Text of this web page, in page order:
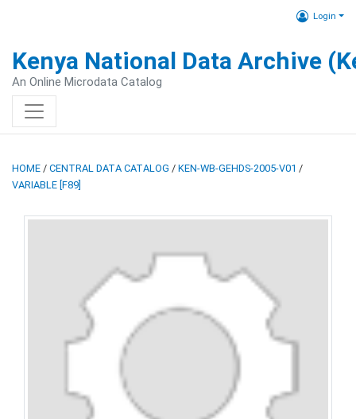
Login
Kenya National Data Archive
An Online Microdata Catalog
HOME / CENTRAL DATA CATALOG / KEN-WB-GEHDS-2005-V01 /
VARIABLE [F89]